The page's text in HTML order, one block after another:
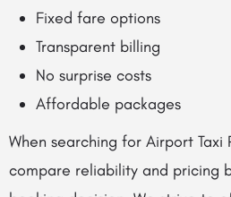
Fixed fare options
Transparent billing
No surprise costs
Affordable packages
When searching for Airport Taxi
compare reliability and pricing